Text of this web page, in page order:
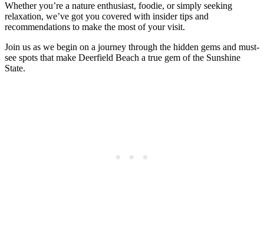
Whether you’re a nature enthusiast, foodie, or simply seeking
relaxation, we’ve got you covered with insider tips and
recommendations to make the most of your visit.
Join us as we begin on a journey through the hidden gems and must-
see spots that make Deerfield Beach a true gem of the Sunshine
State.